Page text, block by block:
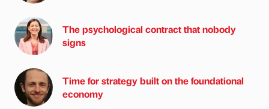
The psychological contract that nobody
signs
Time for strategy built on the foundational
economy